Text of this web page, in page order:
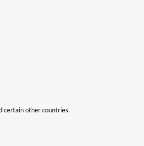
certain other countries.